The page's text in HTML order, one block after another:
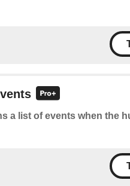
a list of events when the